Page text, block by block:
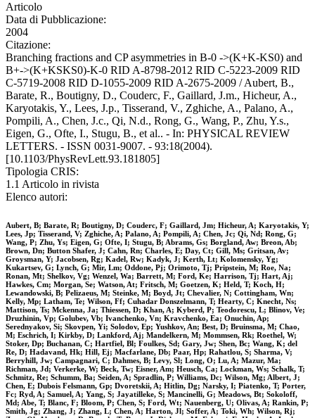
Articolo
Data di Pubblicazione:
2004
Citazione:
Branching fractions and CP asymmetries in B-0 ->(K+K-KS0) and
B+->(K+KSKS0)-K-0 RID A-8798-2012 RID C-5223-2009 RID
C-5719-2008 RID D-1055-2009 RID A-2675-2009 / Aubert, B.,
Barate, R., Boutigny, D., Couderc, F., Gaillard, J.m., Hicheur, A.,
Karyotakis, Y., Lees, J.p., Tisserand, V., Zghiche, A., Palano, A.,
Pompili, A., Chen, J.c., Qi, N.d., Rong, G., Wang, P., Zhu, Y.s.,
Eigen, G., Ofte, I., Stugu, B., et al.. - In: PHYSICAL REVIEW
LETTERS. - ISSN 0031-9007. - 93:18(2004).
[10.1103/PhysRevLett.93.181805]
Tipologia CRIS:
1.1 Articolo in rivista
Elenco autori:
Aubert, B; Barate, R; Boutigny, D; Couderc, F; Gaillard, Jm; Hicheur, A; Karyotakis, Y;
Lees, Jp; Tisserand, V; Zghiche, A; Palano, A; Pompili, A; Chen, Jc; Qi, Nd; Rong, G;
Wang, P; Zhu, Ys; Eigen, G; Ofte, I; Stugu, B; Abrams, Gs; Borgland, Aw; Breon, Ab;
Brown, Dn; Button Shafer, J; Cahn, Rn; Charles, E; Day, Ct; Gill, Ms; Gritsan, Av;
Groysman, Y; Jacobsen, Rg; Kadel, Rw; Kadyk, J; Kerth, Lt; Kolomensky, Yg;
Kukartsev, G; Lynch, G; Mir, Lm; Oddone, Pj; Orimoto, Tj; Pripstein, M; Roe, Na;
Ronan, Mt; Shelkov, Vg; Wenzel, Wa; Barrett, M; Ford, Ke; Harrison, Tj; Hart, Aj;
Hawkes, Cm; Morgan, Se; Watson, At; Fritsch, M; Goetzen, K; Held, T; Koch, H;
Lewandowski, B; Pelizaeus, M; Steinke, M; Boyd, Jt; Chevalier, N; Cottingham, Wn;
Kelly, Mp; Latham, Te; Wilson, Ff; Cuhadar Donszelmann, T; Hearty, C; Knecht, Ns;
Mattison, Ts; Mckenna, Ja; Thiessen, D; Khan, A; Kyberd, P; Teodorescu, L; Blinov, Ve;
Druzhinin, Vp; Golubev, Vb; Ivanchenko, Vn; Kravchenko, Ea; Onuchin, Ap;
Serednyakov, Si; Skovpen, Yi; Solodov, Ep; Yushkov, An; Best, D; Bruinsma, M; Chao,
M; Eschrich, I; Kirkby, D; Lankford, Aj; Mandelkern, M; Mommsen, Rk; Roethel, W;
Stoker, Dp; Buchanan, C; Hartfiel, Bl; Foulkes, Sd; Gary, Jw; Shen, Bc; Wang, K; del
Re, D; Hadavand, Hk; Hill, Ej; Macfarlane, Db; Paar, Hp; Rahatlou, S; Sharma, V;
Berryhill, Jw; Campagnari, C; Dahmes, B; Levy, Sl; Long, O; Lu, A; Mazur, Ma;
Richman, Jd; Verkerke, W; Beck, Tw; Eisner, Am; Heusch, Ca; Lockman, Ws; Schalk, T;
Schmitz, Re; Schumm, Ba; Seiden, A; Spradlin, P; Williams, Dc; Wilson, Mg; Albert, J;
Chen, E; Dubois Felsmann, Gp; Dvoretskii, A; Hitlin, Dg; Narsky, I; Piatenko, T; Porter,
Fc; Ryd, A; Samuel, A; Yang, S; Jayatilleke, S; Mancinelli, G; Meadows, Bt; Sokoloff,
Md; Abe, T; Blanc, F; Bloom, P; Chen, S; Ford, Wt; Nauenberg, U; Olivas, A; Rankin, P;
Smith, Jg; Zhang, J; Zhang, L; Chen, A; Harton, Jl; Soffer, A; Toki, Wh; Wilson, Rj;